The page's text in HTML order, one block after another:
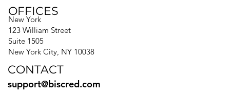
OFFICES
New York
123 William Street
Suite 1505
New York City, NY 10038
CONTACT
support@biscred.com